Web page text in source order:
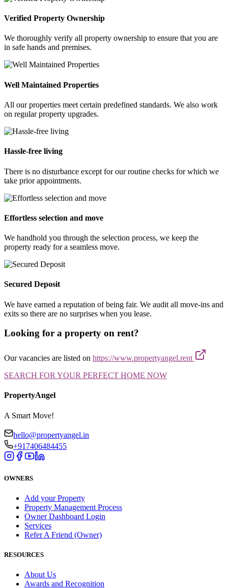
Verified Property Ownership
We thoroughly verify all property ownership to ensure that you are
in safe hands and premises.
Well Maintained Properties
All our properties meet certain predefined standards. We also work
on regular property upgrades.
Hassle-free living
There is no disturbance except for our routine checks for which we
take prior appointments.
Effortless selection and move
We handhold you through the selection process, we keep the
property ready for a seamless move.
Secured Deposit
We have earned a reputation of being fair. We audit all move-ins and
exits so there are no surprises when you lease.
Looking for a property on rent?
Our vacancies are listed on https://www.propertyangel.rent
SEARCH FOR YOUR PERFECT HOME NOW
PropertyAngel
A Smart Move!
hello@propertyangel.in
+917406484455
OWNERS
Add your Property
Property Management Process
Owner Dashboard Login
Services
Refer A Friend (Owner)
RESOURCES
About Us
Awards and Recognition